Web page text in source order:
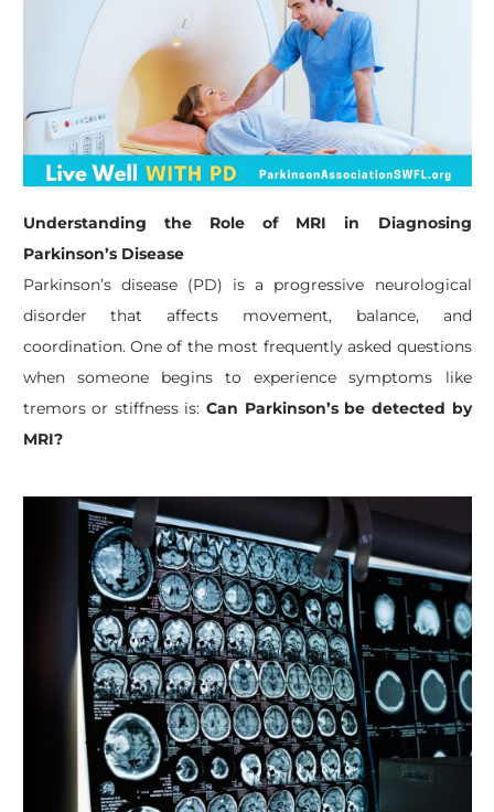
Understanding the Role of MRI in Diagnosing
Parkinson’s Disease
Parkinson’s disease (PD) is a progressive neurological
disorder that affects movement, balance, and
coordination. One of the most frequently asked questions
when someone begins to experience symptoms like
tremors or stiffness is: Can Parkinson’s be detected by
MRI?